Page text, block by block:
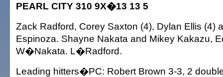
PEARL CITY 310 9X�13 13 5
Zack Radford, Corey Saxton (4), Dylan Ellis (4)
Espinoza. Shayne Nakata and Mikey Kakazu,
W�Nakata. L�Radford.
Leading hitters�PC: Robert Brown 3-3, 2